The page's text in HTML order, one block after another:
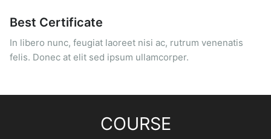
Best Certificate
In libero nunc, feugiat laoreet nisi ac, rutrum venenatis
felis. Donec at elit sed ipsum ullamcorper.
COURSE